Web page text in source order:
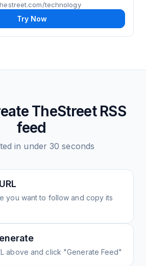
technology
Try Now
TheStreetRSS
feed
in under 30 seconds
you want to follow and copy its
above and click "Generate Feed"